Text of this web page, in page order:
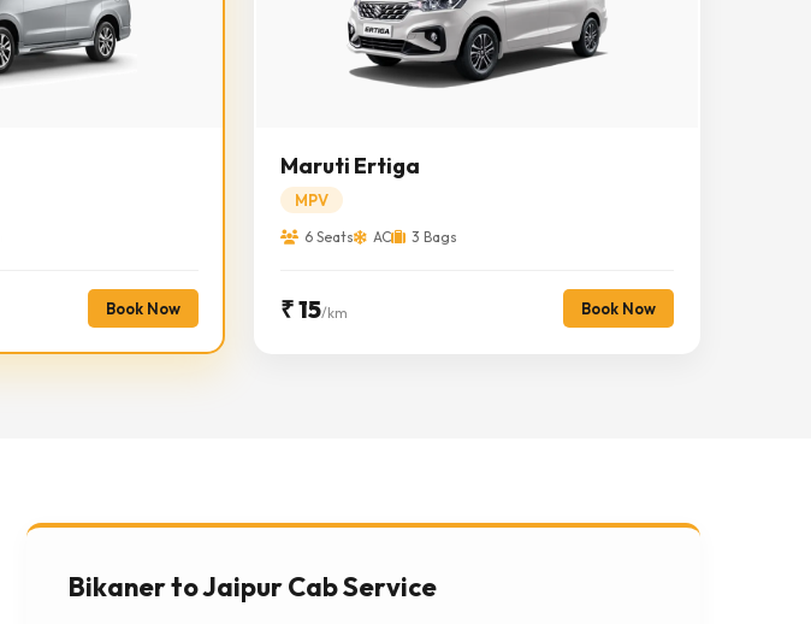
Book Now
Maruti Ertiga
MPV
6 Seats AC 3 Bags
₹ 15/km Book Now
Bikaner to Jaipur Cab Service